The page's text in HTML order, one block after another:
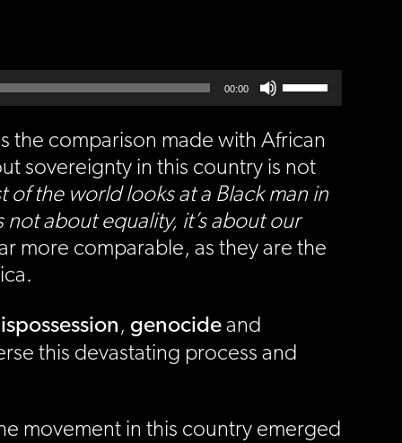
00:00
Use
Up/Down
Arrow
to
decrease
volume.
the comparison made with African
sovereignty in this country is not
of the world looks at a Black man in
about equality, it’s about our
more comparable, as they are the
, genocide and
this devastating process and
movement in this country emerged